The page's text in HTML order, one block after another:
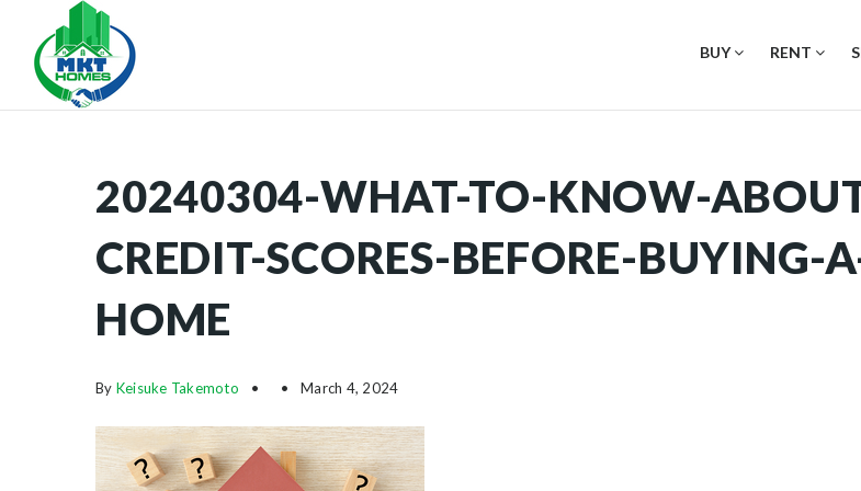
BUY RENT
20240304-WHAT-TO-KNOW-
CREDIT-SCORES-BEFORE-BUYING-
HOME
By Keisuke Takemoto March 4, 2024